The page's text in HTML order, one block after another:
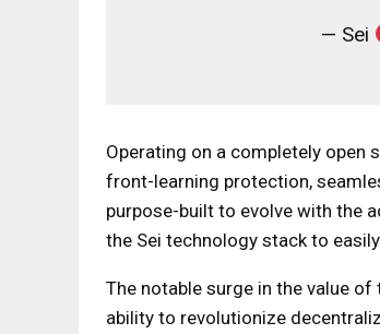
— Sei
Operating on a completely open
front-learning protection,
purpose-built to evolve with the
the Sei technology stack to
The notable surge in the value
ability to revolutionize